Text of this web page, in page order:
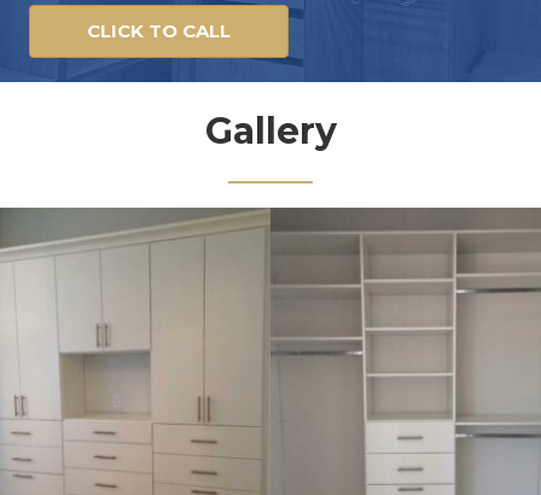
CLICK TO CALL
Gallery